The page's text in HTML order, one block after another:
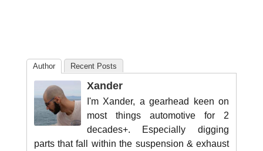
Author Recent Posts
Xander
I'm Xander, a gearhead keen on
most things automotive for 2
decades+. Especially digging
parts that fall within the suspension & exhaust